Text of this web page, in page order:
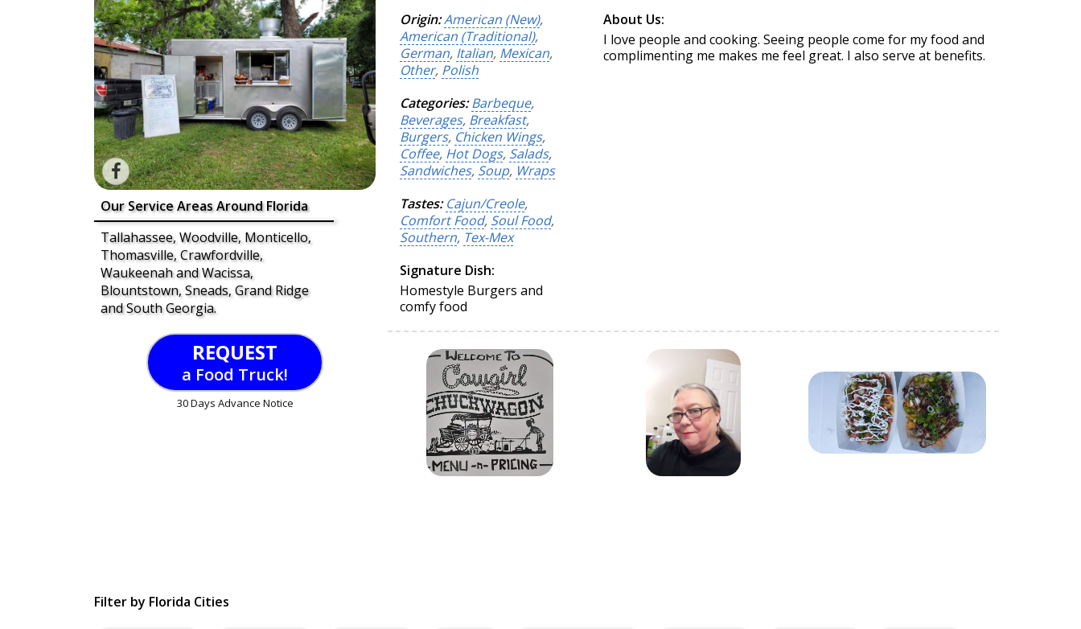
Our Service Areas Around Florida
Tallahassee, Woodville, Monticello,
Thomasville, Crawfordville,
Waukeenah and Wacissa,
Blountstown, Sneads, Grand Ridge
and South Georgia.
REQUEST
a Food Truck!
30 Days Advance Notice
Origin:American (New),
American (Traditional),
German, Italian, Mexican,
Other, Polish
Categories: Barbeque,
Beverages, Breakfast,
Burgers, Chicken Wings,
Coffee, Hot Dogs, Salads,
Sandwiches, Soup, Wraps
Tastes: Cajun/Creole,
Comfort Food, Soul Food,
Southern, Tex-Mex
Signature Dish:
Homestyle Burgers and
comfy food
About Us:
I love people and cooking. Seeing people come for my food and
complimenting me makes me feel great. I also serve at benefits.
Filter by Florida Cities